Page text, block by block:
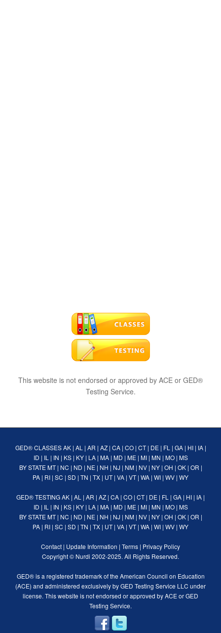
This website is not endorsed or approved by ACE or GED®
Testing Service.
GED® CLASSES AK| AL | AR | AZ| CA| CO| CT| DE| FL | GA| HI| IA|
ID | IL | IN | KS| KY| LA| MA| MD | ME| MI| MN | MO| MS
BY STATE MT| NC | ND | NE| NH | NJ | NM| NV| NY| OH | OK| OR |
PA | RI | SC | SD | TN | TX | UT| VA | VT| WA | WI | WV | WY
GED® TESTINGAK | AL | AR | AZ | CA | CO | CT| DE | FL | GA | HI | IA |
ID | IL | IN | KS| KY| LA| MA| MD | ME| MI| MN | MO| MS
BY STATE MT| NC | ND | NE| NH | NJ | NM| NV| NY| OH | OK| OR |
PA | RI | SC | SD | TN | TX | UT| VA | VT| WA | WI | WV | WY
Contact | Update Information | Terms | Privacy Policy
Copyright © Nurdi 2002-2025. All Rights Reserved.
GED® is a registered trademark of the American Council on Education
(ACE) and administered exclusively by GED Testing Service LLC under
license. This website is not endorsed or approved by ACE or GED
Testing Service.